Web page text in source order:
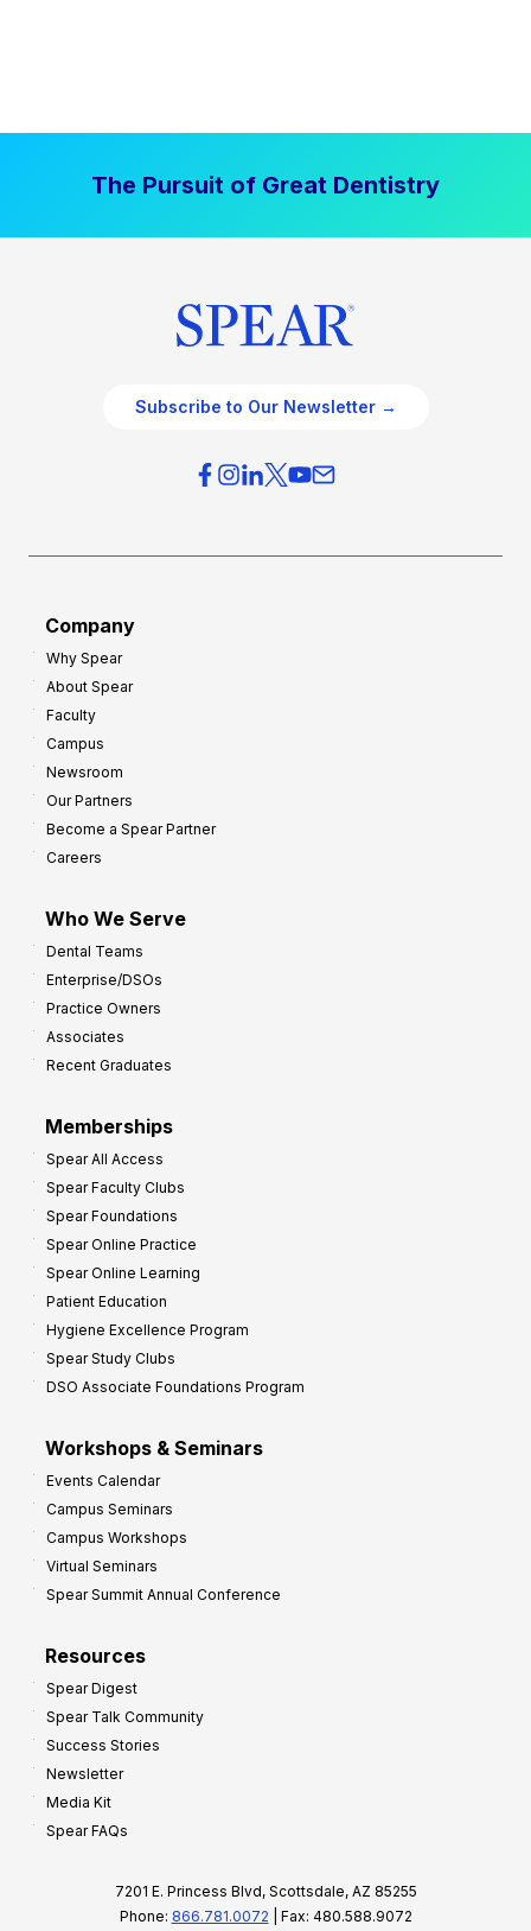
The Pursuit of Great Dentistry
Subscribe to Our Newsletter →
Company
Why Spear
About Spear
Faculty
Campus
Newsroom
Our Partners
Become a Spear Partner
Careers
Who We Serve
Dental Teams
Enterprise/DSOs
Practice Owners
Associates
Recent Graduates
Memberships
Spear All Access
Spear Faculty Clubs
Spear Foundations
Spear Online Practice
Spear Online Learning
Patient Education
Hygiene Excellence Program
Spear Study Clubs
DSO Associate Foundations Program
Workshops & Seminars
Events Calendar
Campus Seminars
Campus Workshops
Virtual Seminars
Spear Summit Annual Conference
Resources
Spear Digest
Spear Talk Community
Success Stories
Newsletter
Media Kit
Spear FAQs
7201 E. Princess Blvd, Scottsdale, AZ 85255
Phone: 866.781.0072 | Fax: 480.588.9072